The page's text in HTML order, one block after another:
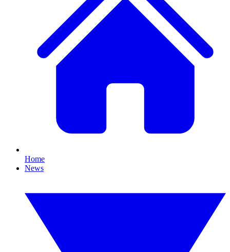
Home
News